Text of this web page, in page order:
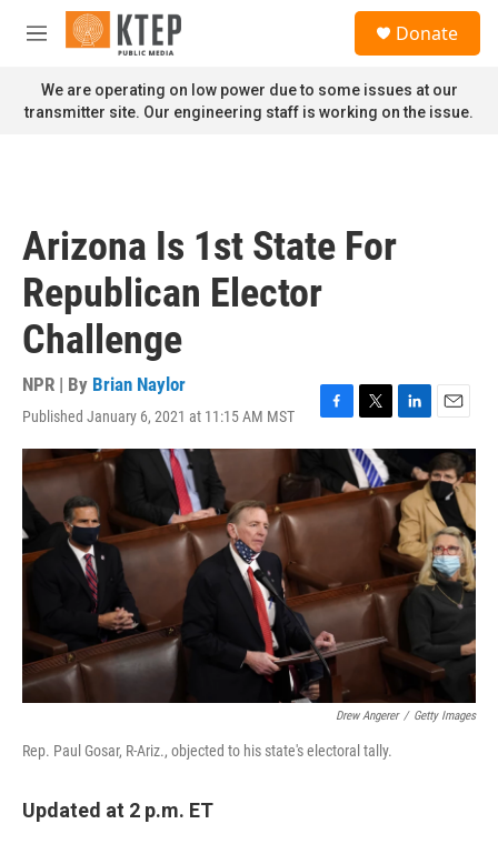
Skip to main content
M
n
u
Donate
We are operating on low power due to some issues at our
transmitter site. Our engineering staff is working on the issue.
Arizona Is 1st State For
Republican Elector
Challenge
NPR | By Brian Naylor
Published January 6, 2021 at 11:15 AM MST
F
a
e
b
T
w
i
t
t
L
i
k
e
d
I
n
E
m
a
i
l
Drew Angerer / Getty Images
Rep. Paul Gosar, R-Ariz., objected to his state's electoral tally.
Updated at 2 p.m. ET